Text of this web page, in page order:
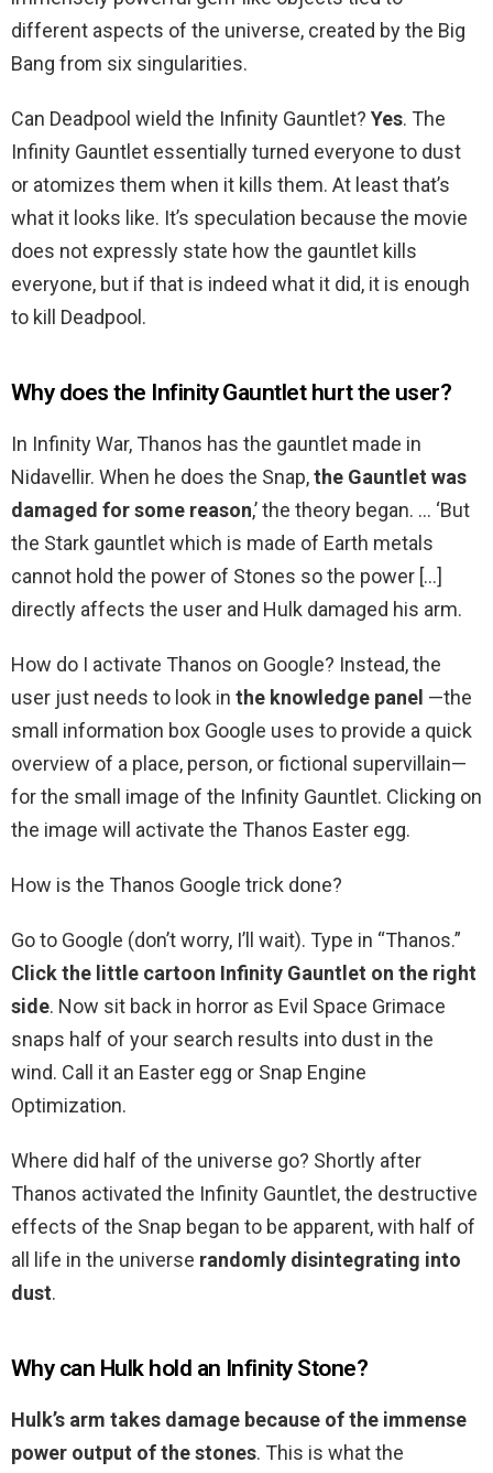
different aspects of the universe, created by the Big
Bang from six singularities.
Can Deadpool wield the Infinity Gauntlet? Yes. The
Infinity Gauntlet essentially turned everyone to dust
or atomizes them when it kills them. At least that’s
what it looks like. It’s speculation because the movie
does not expressly state how the gauntlet kills
everyone, but if that is indeed what it did, it is enough
to kill Deadpool.
Why does the Infinity Gauntlet hurt the user?
In Infinity War, Thanos has the gauntlet made in
Nidavellir. When he does the Snap,the Gauntlet was
damaged for some reason,’ the theory began. … ‘But
the Stark gauntlet which is made of Earth metals
cannot hold the power of Stones so the power […]
directly affects the user and Hulk damaged his arm.
How do I activate Thanos on Google? Instead, the
user just needs to look in the knowledge panel —the
small information box Google uses to provide a quick
overview of a place, person, or fictional supervillain—
for the small image of the Infinity Gauntlet. Clicking on
the image will activate the Thanos Easter egg.
How is the Thanos Google trick done?
Go to Google (don’t worry, I’ll wait). Type in “Thanos.”
Click the little cartoon Infinity Gauntlet on the right
side. Now sit back in horror as Evil Space Grimace
snaps half of your search results into dust in the
wind. Call it an Easter egg or Snap Engine
Optimization.
Where did half of the universe go? Shortly after
Thanos activated the Infinity Gauntlet, the destructive
effects of the Snap began to be apparent, with half of
all life in the universe randomly disintegrating into
dust.
Why can Hulk hold an Infinity Stone?
Hulk’s arm takes damage because of the immense
power output of the stones. This is what the